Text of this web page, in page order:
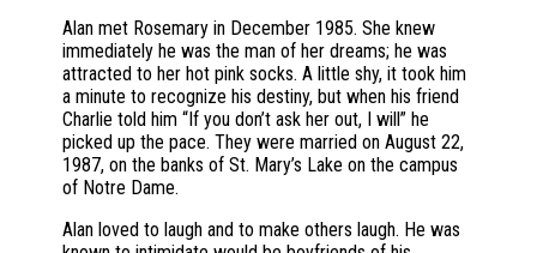
Alan met Rosemary in December 1985. She knew
immediately he was the man of her dreams; he was
attracted to her hot pink socks. A little shy, it took him
a minute to recognize his destiny, but when his friend
Charlie told him “If you don’t ask her out, I will” he
picked up the pace. They were married on August 22,
1987, on the banks of St. Mary’s Lake on the campus
of Notre Dame.
Alan loved to laugh and to make others laugh. He was